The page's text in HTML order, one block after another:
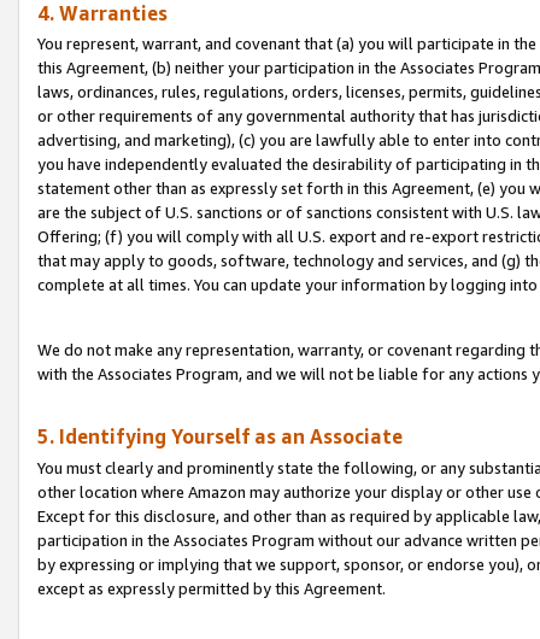
4. Warranties
You represent, warrant, and covenant that (a) you will participate in
this Agreement, (b) neither your participation in the Associates
laws, ordinances, rules, regulations, orders, licenses, permits,
or other requirements of any governmental authority that has
advertising, and marketing), (c) you are lawfully able to enter into
you have independently evaluated the desirability of participating in
statement other than as expressly set forth in this Agreement, (e)
are the subject of U.S. sanctions or of sanctions consistent with U.S.
Offering; (f) you will comply with all U.S. export and re-export
that may apply to goods, software, technology and services, and (g)
complete at all times. You can update your information by logging
We do not make any representation, warranty, or covenant regarding
with the Associates Program, and we will not be liable for any actions
5. Identifying Yourself as an Associate
You must clearly and prominently state the following, or any
other location where Amazon may authorize your display or other use
Except for this disclosure, and other than as required by applicable
participation in the Associates Program without our advance written
by expressing or implying that we support, sponsor, or endorse you),
except as expressly permitted by this Agreement.